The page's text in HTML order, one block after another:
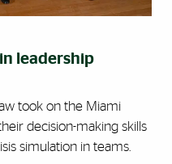
leadership
took on the Miami
decision-making skills
simulation in teams.